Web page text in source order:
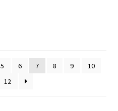
5 6 7 8 9
10
12